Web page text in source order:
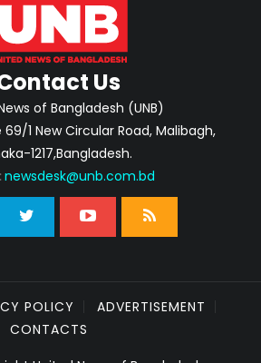
Us
of Bangladesh (UNB)
1 New Circular Road, Malibagh,
1217,Bangladesh.
newsdesk@unb.com.bd
POLICY
ADVERTISEMENT
CONTACTS